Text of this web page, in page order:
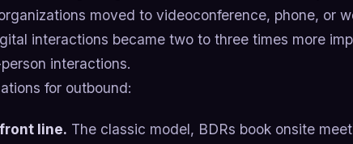
moved to videoconference, phone, or
interactions became two to three times more
interactions.
for outbound:
line. The classic model, BDRs book onsite